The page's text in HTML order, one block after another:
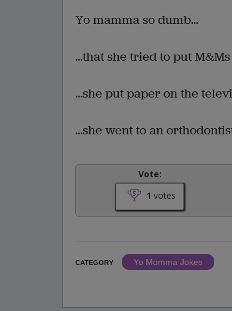
Yo mamma so dumb...
...that she tried to put
...she put paper on the
...she went to an
Vote:
1 votes
CATEGORY
Yo Momma Jokes